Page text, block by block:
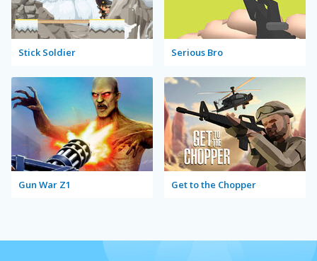
Stick Soldier Serious Bro
Gun War Z1 Get to the Chopper